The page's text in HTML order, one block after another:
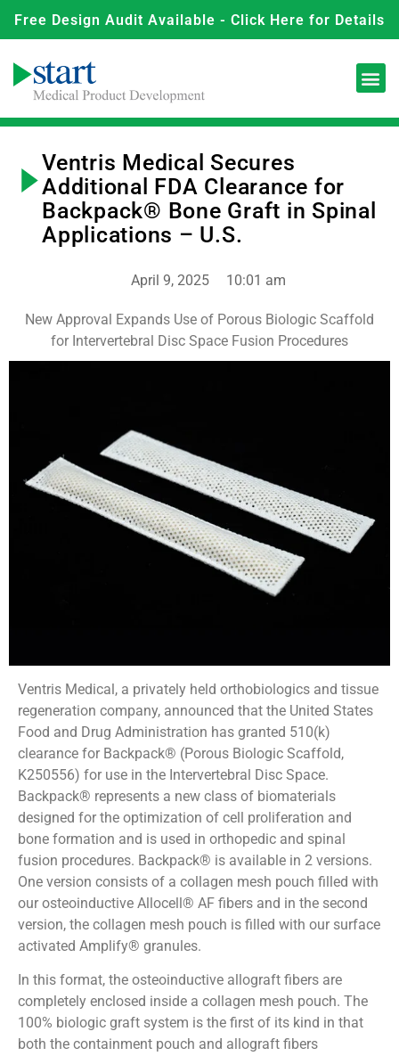
Free Design Audit Available - Click Here for Details
Ventris Medical Secures
Additional FDA Clearance for
Backpack® Bone Graft in Spinal
Applications – U.S.
April 9, 2025 10:01 am
New Approval Expands Use of Porous Biologic Scaffold
for Intervertebral Disc Space Fusion Procedures
Ventris Medical, a privately held orthobiologics and tissue
regeneration company, announced that the United States
Food and Drug Administration has granted 510(k)
clearance for Backpack® (Porous Biologic Scaffold,
K250556) for use in the Intervertebral Disc Space.
Backpack® represents a new class of biomaterials
designed for the optimization of cell proliferation and
bone formation and is used in orthopedic and spinal
fusion procedures. Backpack® is available in 2 versions.
One version consists of a collagen mesh pouch filled with
our osteoinductive Allocell® AF fibers and in the second
version, the collagen mesh pouch is filled with our surface
activated Amplify® granules.
In this format, the osteoinductive allograft fibers are
completely enclosed inside a collagen mesh pouch. The
100% biologic graft system is the first of its kind in that
both the containment pouch and allograft fibers